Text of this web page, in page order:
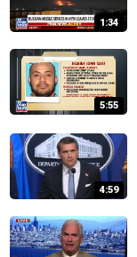
1:34
5:55
4:59